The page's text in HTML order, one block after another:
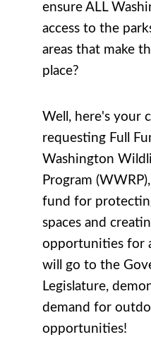
ensure ALL
access to the
areas that make
place?
Well, here's your
requesting Full
Washington
Program
fund for
spaces and
opportunities for
will go to the
Legislature,
demand for
opportunities!